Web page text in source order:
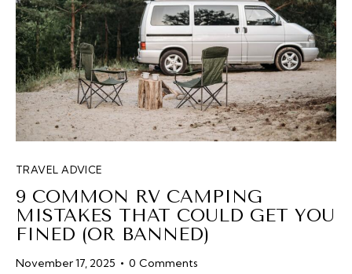
TRAVEL ADVICE
9 COMMON RV CAMPING
MISTAKES THAT COULD GET YOU
FINED (OR BANNED)
November 17, 2025 0 Comments